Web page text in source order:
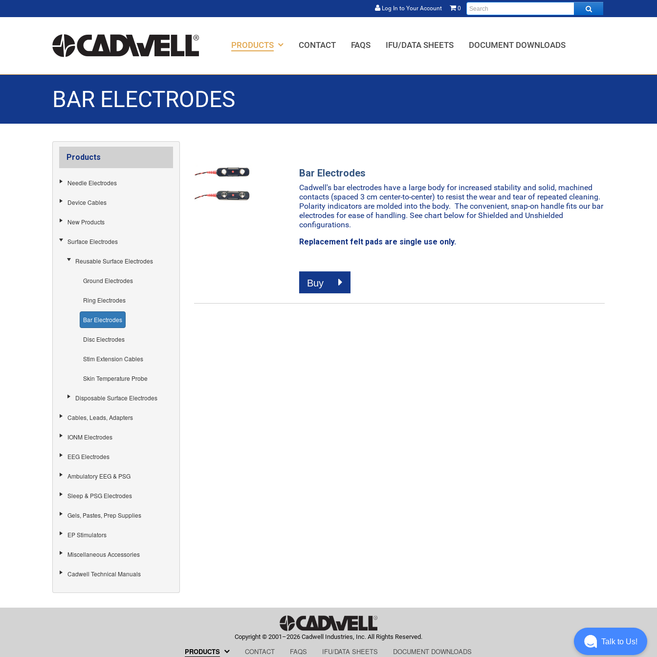
0
Log In to Your Account
HOME,
PRODUCTS HOME,
CONTACT HOME,
FAQS HOME,
IFU/DATA SHEETS HOME,
DOCUMENT DOWNLOADS
BAR ELECTRODES
Bar Electrodes
Cadwell's bar electrodes have a large body for increased stability and solid, machined
contacts (spaced 3 cm center-to-center) to resist the wear and tear of repeated cleaning.
Polarity indicators are molded into the body. The convenient, snap-on handle fits our bar
electrodes for ease of handling. See chart below for Shielded and Unshielded
configurations.
Replacement felt pads are single use only.
Buy
Products
Needle Electrodes
Device Cables
New Products
Surface Electrodes
Reusable Surface Electrodes
Ground Electrodes
Ring Electrodes
Bar Electrodes
Disc Electrodes
Stim Extension Cables
Skin Temperature Probe
Disposable Surface Electrodes
Cables, Leads, Adapters
IONM Electrodes
EEG Electrodes
Ambulatory EEG & PSG
Sleep & PSG Electrodes
Gels, Pastes, Prep Supplies
EP Stimulators
Miscellaneous Accessories
Cadwell Technical Manuals
Copyright © 2001–2026 Cadwell Industries, Inc. All Rights Reserved.
HOME,
PRODUCTS HOME,
CONTACT HOME,
FAQS HOME,
IFU/DATA SHEETS HOME,
DOCUMENT DOWNLOADS
Talk to Us!